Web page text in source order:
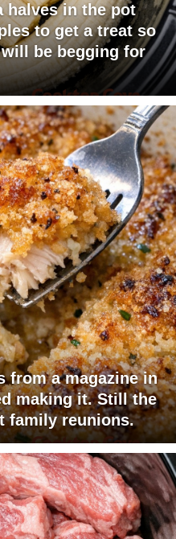
halves in the pot
to get a treat so
be begging for
from a magazine in
making it. Still the
family reunions.